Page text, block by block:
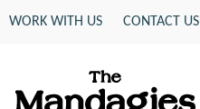
Skip
WORK WITH US CONTACT US